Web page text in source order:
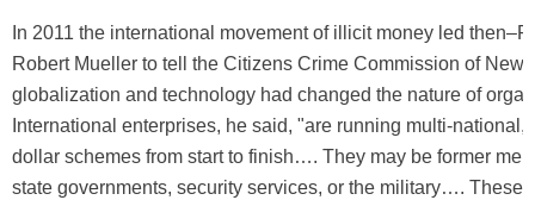
In 2011 the international movement of illicit money led
Robert Mueller to tell the Citizens Crime Commission of New
globalization and technology had changed the nature of
International enterprises, he said, "are running multi-national,
dollar schemes from start to finish…. They may be former
state governments, security services, or the military…. These